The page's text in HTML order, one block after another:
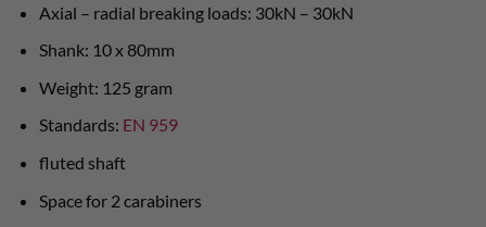
Axial – radial breaking loads: 30kN – 30kN
Shank: 10 x 80mm
Weight: 125 gram
Standards: EN 959
fluted shaft
Space for 2 carabiners